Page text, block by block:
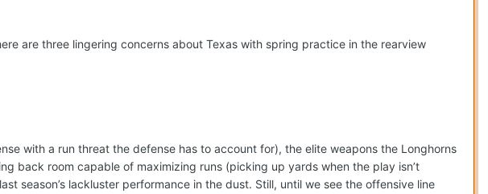
are three lingering concerns about Texas with spring practice in the rearview
with a run threat the defense has to account for), the elite weapons the Longhorns
back room capable of maximizing runs (picking up yards when the play isn’t
season’s lackluster performance in the dust. Still, until we see the offensive line